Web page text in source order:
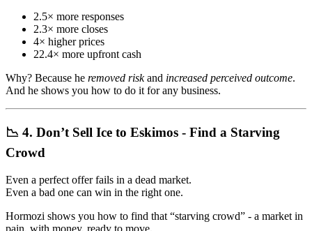
2.5× more responses
2.3× more closes
4× higher prices
22.4× more upfront cash
Why? Because he removed riskand increased perceived outcome.
And he shows you how to do it for any business.
📉 4. Don’t Sell Ice to Eskimos - Find a Starving
Crowd
Even a perfect offer fails in a dead market.
Even a bad one can win in the right one.
Hormozi shows you how to find that “starving crowd” - a market in
pain, with money, ready to move.